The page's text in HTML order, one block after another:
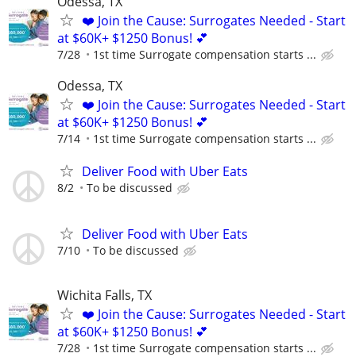
❤️ Join the Cause: Surrogates Needed - Start
at $60K+ $1250 Bonus! 💕
7/28 1st time Surrogate compensation starts ...
Odessa, TX
❤️ Join the Cause: Surrogates Needed - Start
at $60K+ $1250 Bonus! 💕
7/14 1st time Surrogate compensation starts ...
Deliver Food with Uber Eats
8/2 To be discussed
Deliver Food with Uber Eats
7/10 To be discussed
Wichita Falls, TX
❤️ Join the Cause: Surrogates Needed - Start
at $60K+ $1250 Bonus! 💕
7/28 1st time Surrogate compensation starts ...